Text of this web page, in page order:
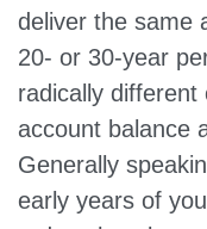
deliver the same
20- or 30-year
radically
account balance
Generally
early years of